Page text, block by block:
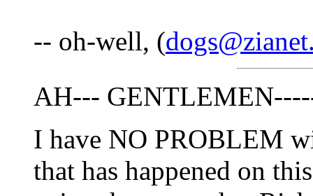
-- oh-well, (
AH---
I have NO PROBLEM
that has happened on